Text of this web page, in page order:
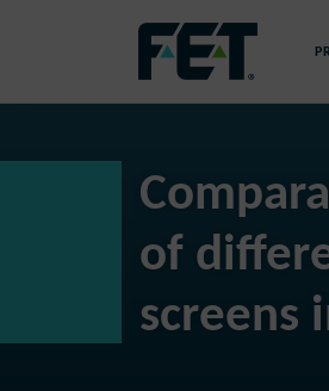
Skip
Navigation
of
screens